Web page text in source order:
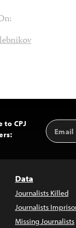
to CPJ
Email
Address
Data
Journalists Killed
Journalists
Missing Journalists